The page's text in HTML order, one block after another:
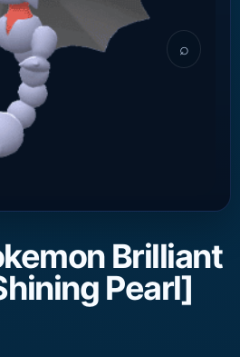
⌕
Brilliant
Pearl]